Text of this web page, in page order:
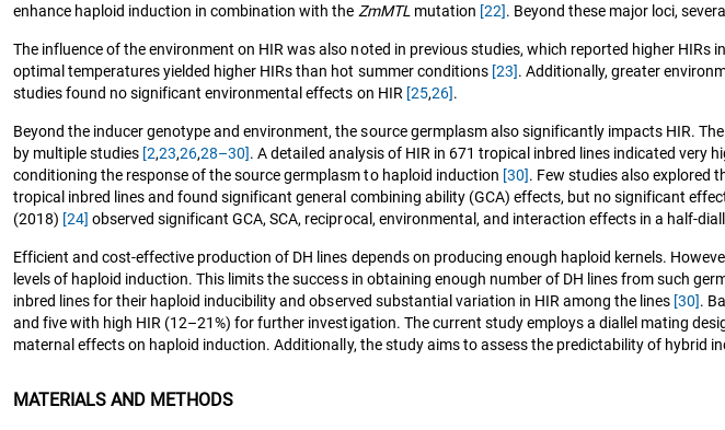
enhance haploid induction in combination with the ZmMTL mutation [22]. Beyond these major loci,
The influence of the environment on HIR was also noted in previous studies, which reported higher
optimal temperatures yielded higher HIRs than hot summer conditions [23]. Additionally, greater
studies found no significant environmental effects on HIR [25,26].
Beyond the inducer genotype and environment, the source germplasm also significantly impacts HIR.
by multiple studies [2,23,26,28–30]. A detailed analysis of HIR in 671 tropical inbred lines indicated very
conditioning the response of the source germplasm to haploid induction [30]. Few studies also explored
tropical inbred lines and found significant general combining ability (GCA) effects, but no significant
(2018) [24] observed significant GCA, SCA, reciprocal, environmental, and interaction effects in a half-
Efficient and cost-effective production of DH lines depends on producing enough haploid kernels.
levels of haploid induction. This limits the success in obtaining enough number of DH lines from such
inbred lines for their haploid inducibility and observed substantial variation in HIR among the lines [30].
and five with high HIR (12–21%) for further investigation. The current study employs a diallel mating
maternal effects on haploid induction. Additionally, the study aims to assess the predictability of hybrid
MATERIALS AND METHODS